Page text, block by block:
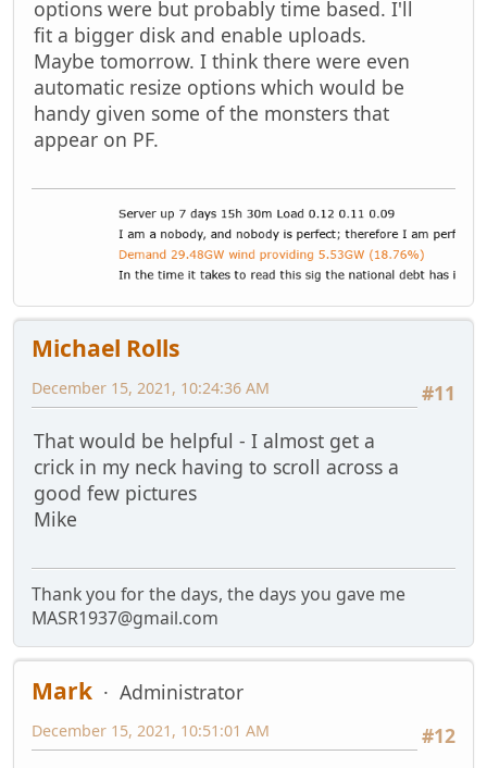
options were but probably time based. I'll
fit a bigger disk and enable uploads.
Maybe tomorrow. I think there were even
automatic resize options which would be
handy given some of the monsters that
appear on PF.
Michael Rolls
#11
December 15, 2021, 10:24:36 AM
That would be helpful - I almost get a
crick in my neck having to scroll across a
good few pictures
Mike
Thank you for the days, the days you gave me
MASR1937@gmail.com
Mark
Administrator
#12
December 15, 2021, 10:51:01 AM